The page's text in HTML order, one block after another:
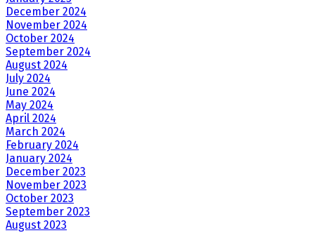
December 2024
November 2024
October 2024
September 2024
August 2024
July 2024
June 2024
May 2024
April 2024
March 2024
February 2024
January 2024
December 2023
November 2023
October 2023
September 2023
August 2023